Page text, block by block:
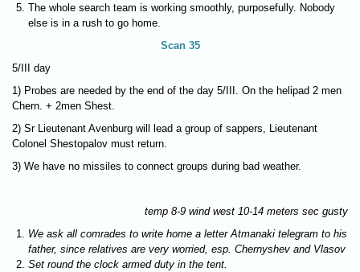
The whole search team is working smoothly, purposefully. Nobody
else is in a rush to go home.
Scan 35
5/III day
1) Probes are needed by the end of the day 5/III. On the helipad 2 men
Chern. + 2men Shest.
2) Sr Lieutenant Avenburg will lead a group of sappers, Lieutenant
Colonel Shestopalov must return.
3) We have no missiles to connect groups during bad weather.
temp 8-9 wind west 10-14 meters sec gusty
We ask all comrades to write home a letter Atmanaki telegram to his
father, since relatives are very worried, esp. Chernyshev and Vlasov
Set round the clock armed duty in the tent.